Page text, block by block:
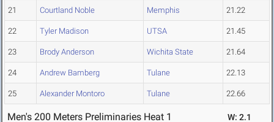
21 Courtland Noble Memphis 21.22
22 Tyler Madison UTSA 21.45
23 Brody Anderson Wichita State 21.64
24 Andrew Bamberg Tulane 22.13
25 Alexander Montoro Tulane 22.66
Men's 200 Meters Preliminaries Heat 1 W: 2.1